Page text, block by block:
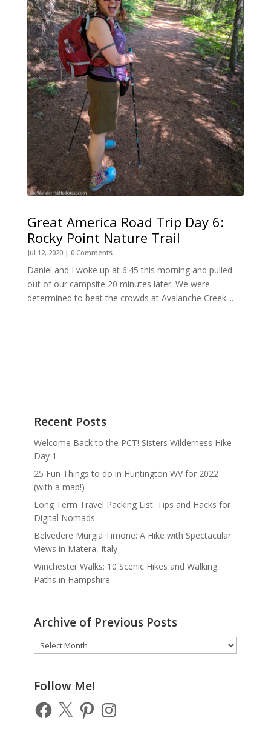
Great America Road Trip Day 6:
Rocky Point Nature Trail
Jul 12, 2020| 0 Comments
Daniel and I woke up at 6:45 this morning and pulled
out of our campsite 20 minutes later. We were
determined to beat the crowds at Avalanche Creek....
Recent Posts
Welcome Back to the PCT! Sisters Wilderness Hike
Day 1
25 Fun Things to do in Huntington WV for 2022
(with a map!)
Long Term Travel Packing List: Tips and Hacks for
Digital Nomads
Belvedere Murgia Timone: A Hike with Spectacular
Views in Matera, Italy
Winchester Walks: 10 Scenic Hikes and Walking
Paths in Hampshire
Archive of Previous Posts
Archive
of
Posts
Follow Me!
Facebook
X PinterestInstagram